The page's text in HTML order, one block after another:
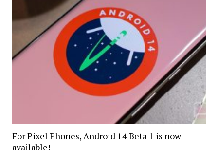
For Pixel Phones, Android 14 Beta 1 is now
available!